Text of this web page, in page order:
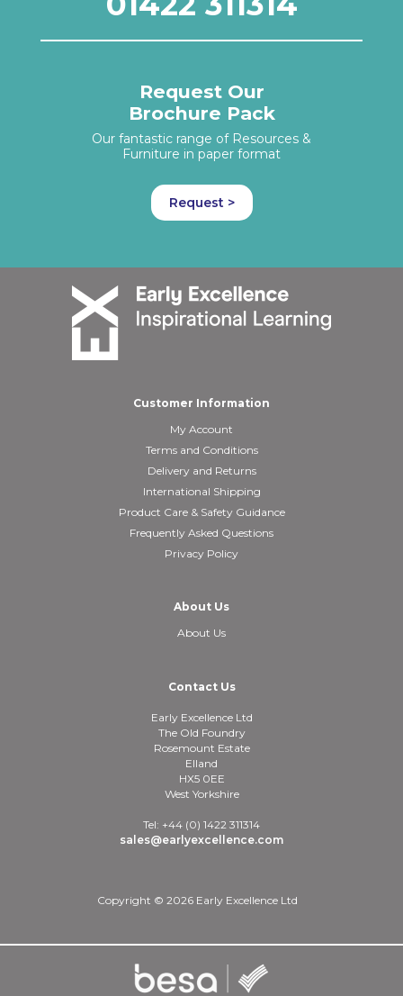
Request Our
Brochure Pack
Our fantastic range of Resources &
Furniture in paper format
Request >
Customer Information
My Account
Terms and Conditions
Delivery and Returns
International Shipping
Product Care & Safety Guidance
Frequently Asked Questions
Privacy Policy
About Us
About Us
Contact Us
Early Excellence Ltd
The Old Foundry
Rosemount Estate
Elland
HX5 0EE
West Yorkshire
Tel: +44 (0) 1422 311314
sales@earlyexcellence.com
Copyright © 2026 Early Excellence Ltd